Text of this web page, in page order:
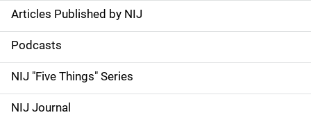
S
i
d
e
Articles Published by NIJ
Podcasts
NIJ "Five Things" Series
NIJ Journal